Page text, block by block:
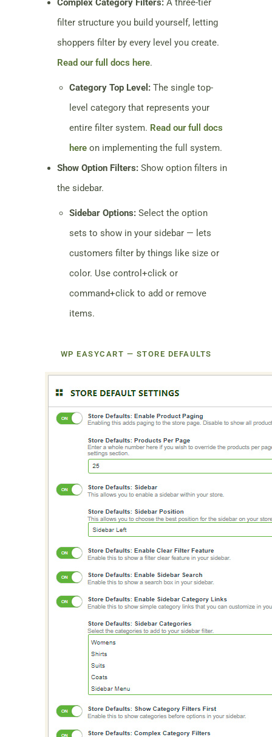
Complex Category Filters: A three-tier
filter structure you build yourself, letting
shoppers filter by every level you create.
Read our full docs here.
Category Top Level: The single top-
level category that represents your
entire filter system. Read our full docs
here on implementing the full system.
Show Option Filters: Show option filters in
the sidebar.
Sidebar Options: Select the option
sets to show in your sidebar — lets
customers filter by things like size or
color. Use control+click or
command+click to add or remove
items.
WP EASYCART — STORE DEFAULTS